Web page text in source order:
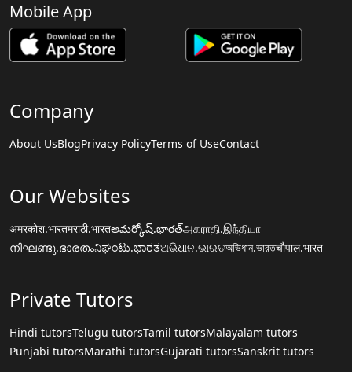
Mobile App
Company
About UsBlogPrivacy PolicyTerms of UseContact
Our Websites
अमरकोश.भारतमराठी.भारतఅమర్కోష్.భారత్அகராதி.இந்தியா
നിഘണ്ടു.ഭാരതംನಿಘಂಟು.ಭಾರತଅଭିଧାନ.ଭାରତঅভিধান.ভারতचौपाल.भारत
Private Tutors
Hindi tutorsTelugu tutorsTamil tutorsMalayalam tutors
Punjabi tutorsMarathi tutorsGujarati tutorsSanskrit tutors